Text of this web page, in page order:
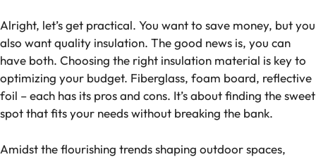
Alright, let’s get practical. You want to save money, but you
also want quality insulation. The good news is, you can
have both. Choosing the right insulation material is key to
optimizing your budget. Fiberglass, foam board, reflective
foil – each has its pros and cons. It’s about finding the sweet
spot that fits your needs without breaking the bank.
Amidst the flourishing trends shaping outdoor spaces,